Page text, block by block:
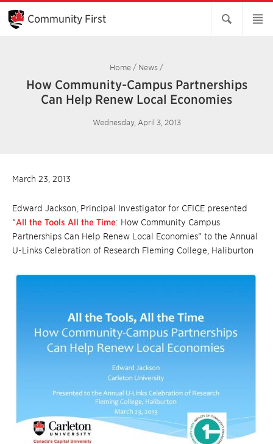
Skip
Main
Content
Community First
Home / News /
How Community-Campus Partnerships
Can Help Renew Local Economies
Wednesday, April 3, 2013
March 23, 2013
Edward Jackson, Principal Investigator for CFICE presented
“All the Tools All the Time: How Community Campus
Partnerships Can Help Renew Local Economies” to the Annual
U-Links Celebration of Research Fleming College, Haliburton